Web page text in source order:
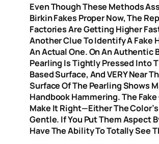
Even Though These Methods
Birkin Fakes Proper Now, The
Factories Are Getting Higher
Another Clue To Identify A Fake
An Actual One. On An Authentic
Pearling Is Tightly Pressed Into
Based Surface, And VERY Near
Surface Of The Pearling Shows
Handbook Hammering. The Fake
Make It Right—Either The Color’s
Gentle. If You Put Them Aspect
Have The Ability To Totally See